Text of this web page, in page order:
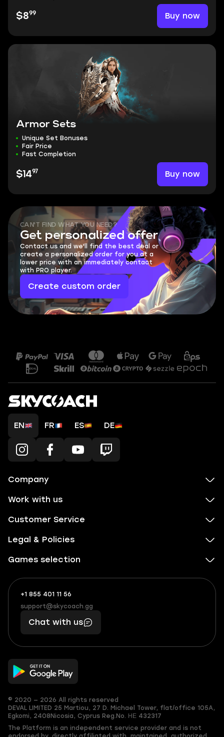
$899 Buy now
Armor Sets
Unique Set Bonuses
Fair Price
Fast Completion
$1497 Buy now
CAN'T FIND WHAT YOU NEED?
Get personalized offer
Contact us and we'll find the best deal or
create a personalized order for you at a
lower price with an immediately contact
with PRO player.
Create custom order
EN FR ES DE
Company
Work with us
Customer Service
Legal & Policies
Games selection
+1 855 401 11 56
+1
(855)
401
56
What
boosts
you,
makes
you
support@skycoach.gg
support@skycoach.gg
Chat with us
© 2020 — 2026 All rights reserved
DEVAL LIMITED 25 Martiou, 27 D. Michael Tower, flat/office 105A,
Egkomi, 2408 Nicosia, Cyprus Reg.No. ΗΕ 432317
The Platform is an independent service provider and is not